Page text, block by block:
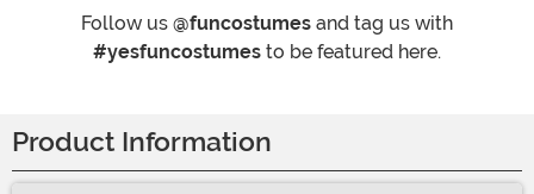
Follow us @funcostumes and tag us with
#yesfuncostumes to be featured here.
Product Information